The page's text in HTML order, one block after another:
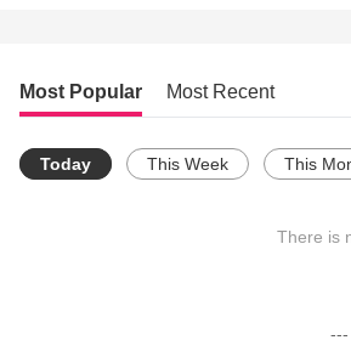
Most Popular Most Recent
Today This Week This
There is